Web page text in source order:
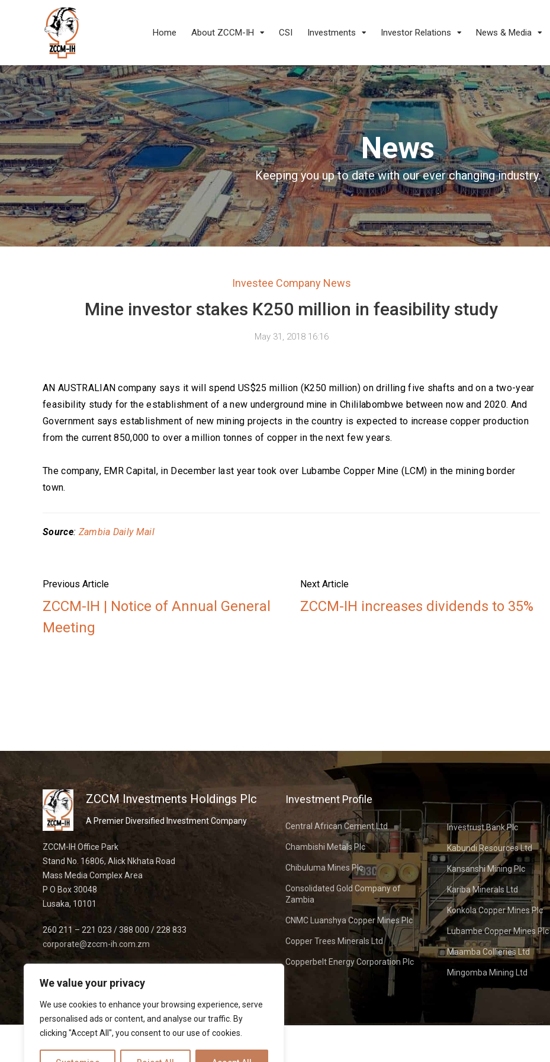
We value your privacy
We use cookies to enhance your browsing experience, serve
personalised ads or content, and analyse our traffic. By
clicking "Accept All", you consent to our use of cookies.
Home About ZCCM-IH CSI Investments Investor Relations News & Media
News
Keeping you up to date with our ever changing industry.
Investee Company News
Mine investor stakes K250 million in feasibility study
May 31, 2018 16:16
AN AUSTRALIAN company says it will spend US$25 million (K250 million) on drilling five shafts and on a two-year
feasibility study for the establishment of a new underground mine in Chililabombwe between now and 2020. And
Government says establishment of new mining projects in the country is expected to increase copper production
from the current 850,000 to over a million tonnes of copper in the next few years.
The company, EMR Capital, in December last year took over Lubambe Copper Mine (LCM) in the mining border
town.
Source: Zambia Daily Mail
Previous Article
ZCCM-IH | Notice of Annual General
Meeting
Next Article
ZCCM-IH increases dividends to 35%
ZCCM Investments Holdings Plc
A Premier Diversified Investment Company
ZCCM-IH Office Park
Stand No. 16806, Alick Nkhata Road
Mass Media Complex Area
P O Box 30048
Lusaka, 10101
260 211 – 221 023 / 388 000 / 228 833
corporate@zccm-ih.com.zm
Investment Profile
Central African Cement Ltd
Chambishi Metals Plc
Chibuluma Mines Plc
Consolidated Gold Company of
Zambia
CNMC Luanshya Copper Mines Plc
Copper Trees Minerals Ltd
Copperbelt Energy Corporation Plc
Investrust Bank Plc
Kabundi Resources Ltd
Kansanshi Mining Plc
Kariba Minerals Ltd
Konkola Copper Mines Plc
Lubambe Copper Mines Plc
Maamba Collieries Ltd
Mingomba Mining Ltd